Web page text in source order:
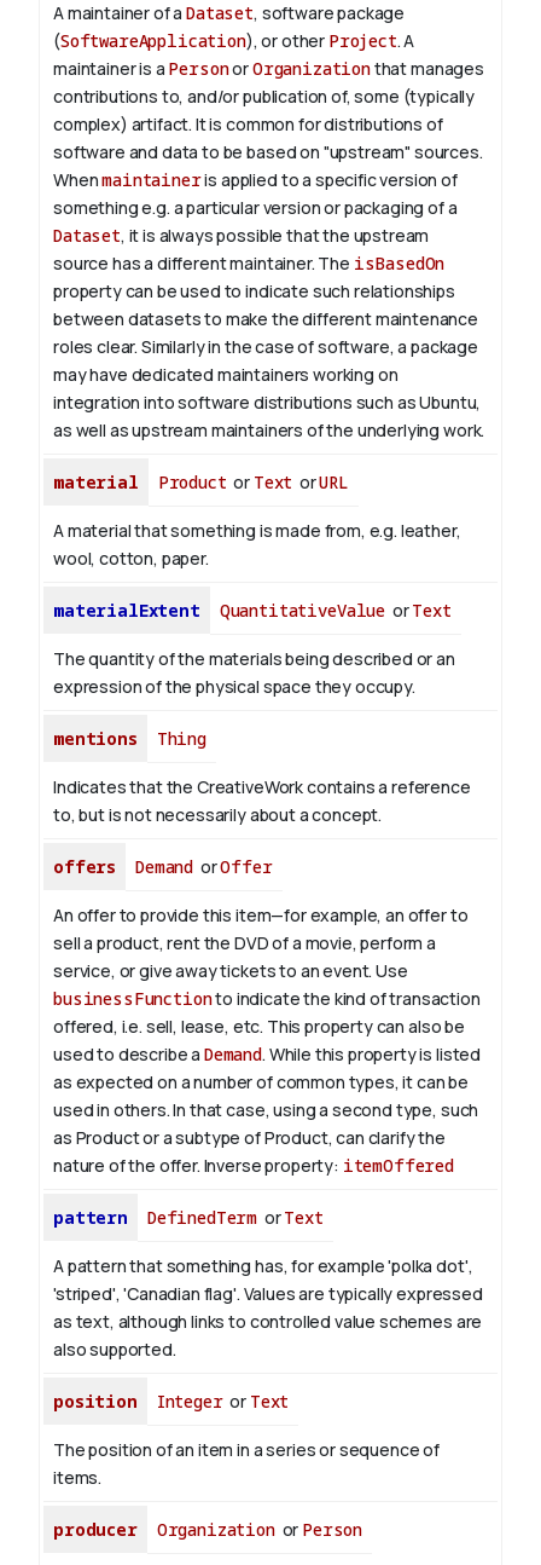
A maintainer of aDataset, software package
(SoftwareApplication), or other Project. A
maintainer is a PersonorOrganizationthat manages
contributions to, and/or publication of, some (typically
complex) artifact. It is common for distributions of
software and data to be based on "upstream" sources.
Whenmaintaineris applied to a specific version of
something e.g. a particular version or packaging of a
Dataset, it is always possible that the upstream
source has a different maintainer. The isBasedOn
property can be used to indicate such relationships
between datasets to make the different maintenance
roles clear. Similarly in the case of software, a package
may have dedicated maintainers working on
integration into software distributions such as Ubuntu,
as well as upstream maintainers of the underlying work.
material Product or Text orURL
A material that something is made from, e.g. leather,
wool, cotton, paper.
materialExtent QuantitativeValue orText
The quantity of the materials being described or an
expression of the physical space they occupy.
mentions Thing
Indicates that the CreativeWork contains a reference
to, but is not necessarily about a concept.
offers Demand orOffer
An offer to provide this item—for example, an offer to
sell a product, rent the DVD of a movie, perform a
service, or give away tickets to an event. Use
businessFunctionto indicate the kind of transaction
offered, i.e. sell, lease, etc. This property can also be
used to describe a Demand. While this property is listed
as expected on a number of common types, it can be
used in others. In that case, using a second type, such
as Product or a subtype of Product, can clarify the
nature of the offer. Inverse property: itemOffered
pattern DefinedTerm orText
A pattern that something has, for example 'polka dot',
'striped', 'Canadian flag'. Values are typically expressed
as text, although links to controlled value schemes are
also supported.
position Integeror Text
The position of an item in a series or sequence of
items.
producer Organizationor Person